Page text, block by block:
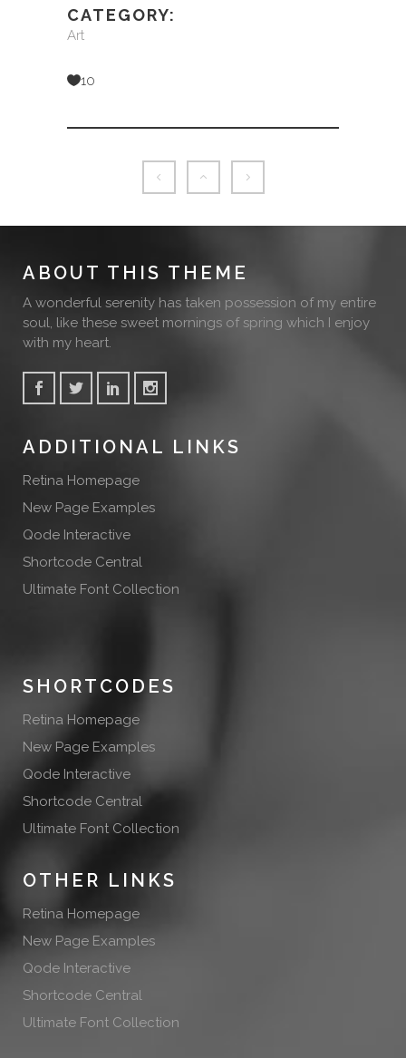
CATEGORY:
Art
10
ABOUT THIS THEME
A wonderful serenity has taken possession of my entire
soul, like these sweet mornings of spring which I enjoy
with my heart.
ADDITIONAL LINKS
Retina Homepage
New Page Examples
Qode Interactive
Shortcode Central
Ultimate Font Collection
SHORTCODES
Retina Homepage
New Page Examples
Qode Interactive
Shortcode Central
Ultimate Font Collection
OTHER LINKS
Retina Homepage
New Page Examples
Qode Interactive
Shortcode Central
Ultimate Font Collection